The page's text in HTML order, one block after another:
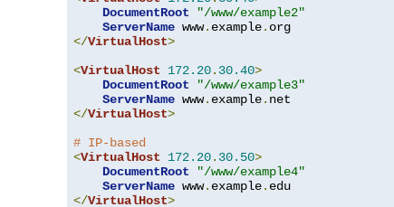
DocumentRoot
"/www/example2"
ServerName www. example.
</VirtualHost>
<VirtualHost 172.20. 30.40>
DocumentRoot
"/www/example3"
ServerName www. example.
</VirtualHost>
# IP-based
<VirtualHost 172.20. 30.50>
DocumentRoot
"/www/example4"
ServerName www. example.
</VirtualHost>